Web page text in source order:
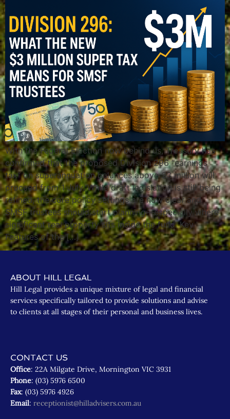
With the Federal Election now behind us, Treasury has
confirmed that the proposed Division 296 “earnings
tax” on superannuation balances above $3 million will
proceed from 1 July. While draft legislation is still being
refined, the core policy settings are now clear and
SMSF trustees should start planning—especially where
significant real property sits inside the fund. Key
Features of the […]
ABOUT HILL LEGAL
Hill Legal provides a unique mixture of legal and financial
services specifically tailored to provide solutions and advise
to clients at all stages of their personal and business lives.
CONTACT US
Office: 22A Milgate Drive, Mornington VIC 3931
Phone: (03) 5976 6500
Fax: (03) 5976 4926
Email: receptionist@hilladvisers.com.au